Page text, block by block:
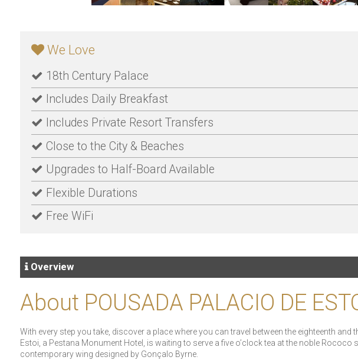
We Love
18th Century Palace
Includes Daily Breakfast
Includes Private Resort Transfers
Close to the City & Beaches
Upgrades to Half-Board Available
Flexible Durations
Free WiFi
Overview
About POUSADA PALACIO DE
With every step you take, discover a place where you can travel between the eighteenth and
Estoi, a Pestana Monument Hotel, is waiting to serve a five o’clock tea at the noble
contemporary wing designed by Gonçalo Byrne.